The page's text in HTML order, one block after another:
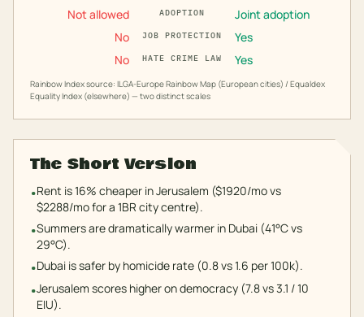
Not allowed
ADOPTION
Joint adoption
No
JOB PROTECTION
Yes
No
HATE CRIME LAW Yes
Rainbow Index source: ILGA-Europe Rainbow Map (European cities) / Equaldex
Equality Index (elsewhere) — two distinct scales
The Short Version
•Rent is 16% cheaper in Jerusalem ($1920/mo vs
$2288/mo for a 1BR city centre).
•Summers are dramatically warmer in Dubai (41°C vs
29°C).
•Dubai is safer by homicide rate (0.8 vs 1.6 per 100k).
•Jerusalem scores higher on democracy (7.8 vs 3.1 / 10
EIU).